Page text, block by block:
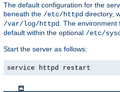
The default configuration for the
beneath the /etc/httpd directory,
/var/log/httpd
. The
default within the optional /etc/
Start the server as follows:
service httpd restart